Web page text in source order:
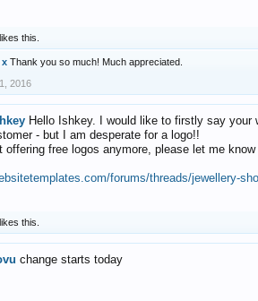
likes this.
x Thank you so much! Much appreciated.
2016
Hello Ishkey. I would like to firstly say
- but I am desperate for a logo!!
offering free logos anymore, please let me
forums/threads/jewellery-
likes this.
change starts today